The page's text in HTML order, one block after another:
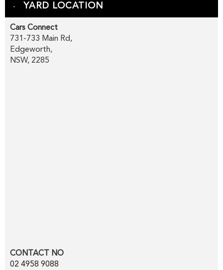
YARD LOCATION
Cars Connect
731-733 Main Rd,
Edgeworth,
NSW, 2285
CONTACT NO
02 4958 9088